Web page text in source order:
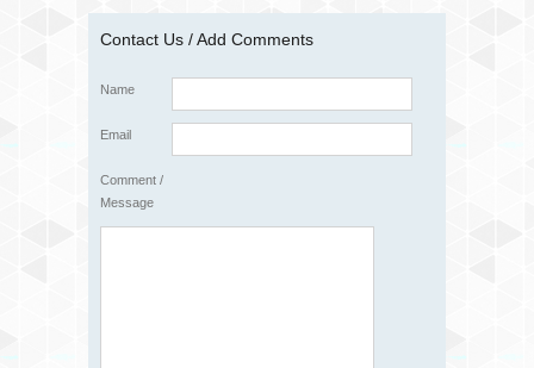
Contact Us / Add Comments
Name
Email
Comment /
Message